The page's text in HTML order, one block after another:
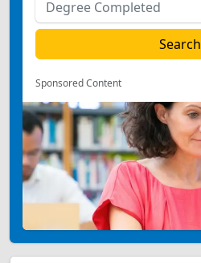
Sponsored Content